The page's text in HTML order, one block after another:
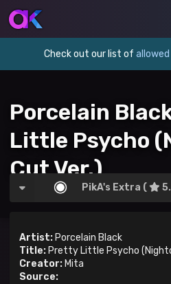
Check out our list of
Porcelain
Little Psycho
Cut Ver.)
PikA's Extra (
Artist: Porcelain Black
Title: Pretty Little Psycho
Creator: Mita
Source: